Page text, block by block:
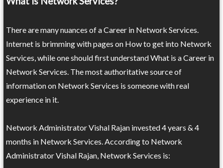
There are many nuances of a Career in Network Services.
Internet is brimming with pages on How to get into Network
Services, while one should first understand What is a Career in
Network Services. The most authoritative source of
information on Network Services is someone with real
experience in it.
Network Administrator Vishal Rajan invested 4 years & 4
months in Network Services. According to Network
Administrator Vishal Rajan, Network Services is: